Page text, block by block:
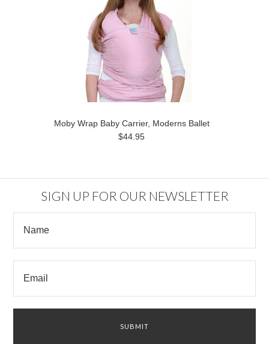
Moby Wrap Baby Carrier, Moderns Ballet
$44.95
SIGN UP FOR OUR NEWSLETTER